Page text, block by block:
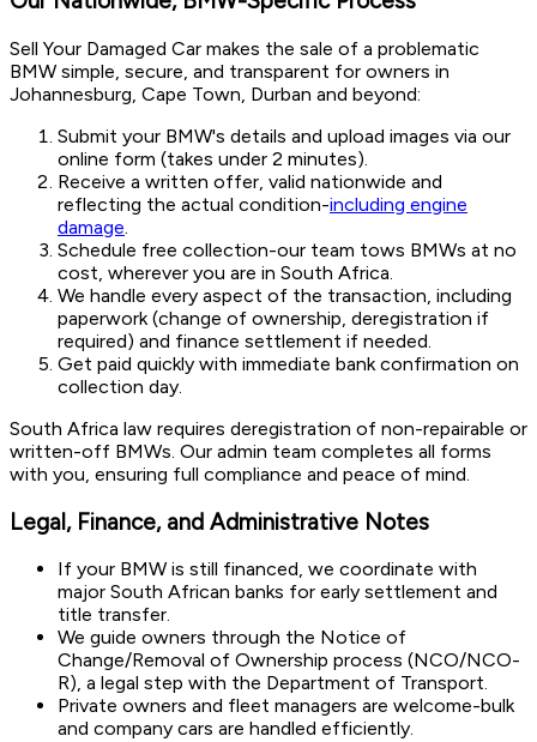
Sell Your Damaged Car makes the sale of a problematic
BMW simple, secure, and transparent for owners in
Johannesburg, Cape Town, Durban and beyond:
Submit your BMW's details and upload images via our
online form (takes under 2 minutes).
Receive a written offer, valid nationwide and
reflecting the actual condition-including engine
damage.
Schedule free collection-our team tows BMWs at no
cost, wherever you are in South Africa.
We handle every aspect of the transaction, including
paperwork (change of ownership, deregistration if
required) and finance settlement if needed.
Get paid quickly with immediate bank confirmation on
collection day.
South Africa law requires deregistration of non-repairable or
written-off BMWs. Our admin team completes all forms
with you, ensuring full compliance and peace of mind.
Legal, Finance, and Administrative Notes
If your BMW is still financed, we coordinate with
major South African banks for early settlement and
title transfer.
We guide owners through the Notice of
Change/Removal of Ownership process (NCO/NCO-
R), a legal step with the Department of Transport.
Private owners and fleet managers are welcome-bulk
and company cars are handled efficiently.